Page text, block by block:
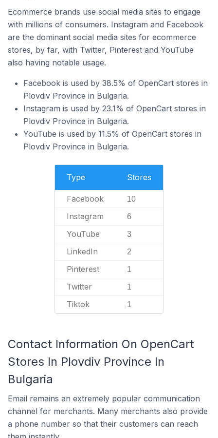
Ecommerce brands use social media sites to engage
with millions of consumers. Instagram and Facebook
are the dominant social media sites for ecommerce
stores, by far, with Twitter, Pinterest and YouTube
also having notable usage.
Facebook is used by 38.5% of OpenCart stores in
Plovdiv Province in Bulgaria.
Instagram is used by 23.1% of OpenCart stores in
Plovdiv Province in Bulgaria.
YouTube is used by 11.5% of OpenCart stores in
Plovdiv Province in Bulgaria.
Type Stores
Facebook 10
Instagram 6
YouTube 3
LinkedIn 2
Pinterest 1
Twitter 1
Tiktok 1
Contact Information On OpenCart
Stores In Plovdiv Province In
Bulgaria
Email remains an extremely popular communication
channel for merchants. Many merchants also provide
a phone number so that their customers can reach